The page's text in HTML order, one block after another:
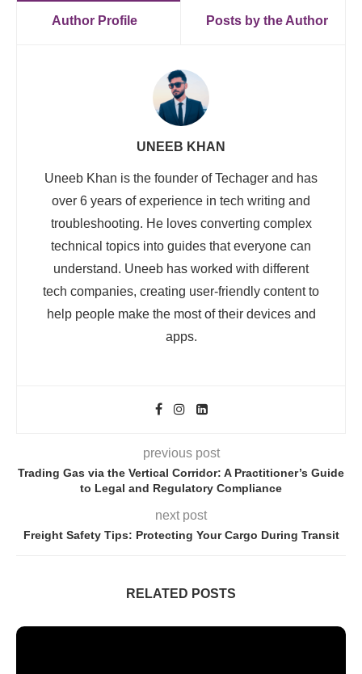
Author Profile Posts by the Author
UNEEB KHAN
Uneeb Khan is the founder of Techager and has
over 6 years of experience in tech writing and
troubleshooting. He loves converting complex
technical topics into guides that everyone can
understand. Uneeb has worked with different
tech companies, creating user-friendly content to
help people make the most of their devices and
apps.
previous post
Trading Gas via the Vertical Corridor: A Practitioner’s Guide
to Legal and Regulatory Compliance
next post
Freight Safety Tips: Protecting Your Cargo During Transit
RELATED POSTS